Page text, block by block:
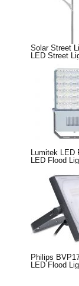
Solar Street
LED Street
Lumitek
LED Flood
Philips
LED Flood